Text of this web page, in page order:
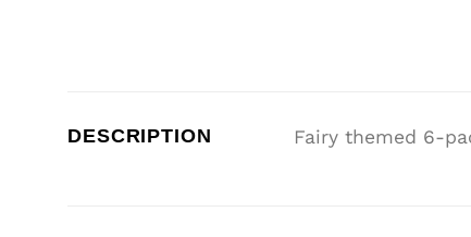
DESCRIPTION Fairy themed 6-